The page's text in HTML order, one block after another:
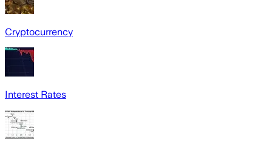
Cryptocurrency
Interest Rates